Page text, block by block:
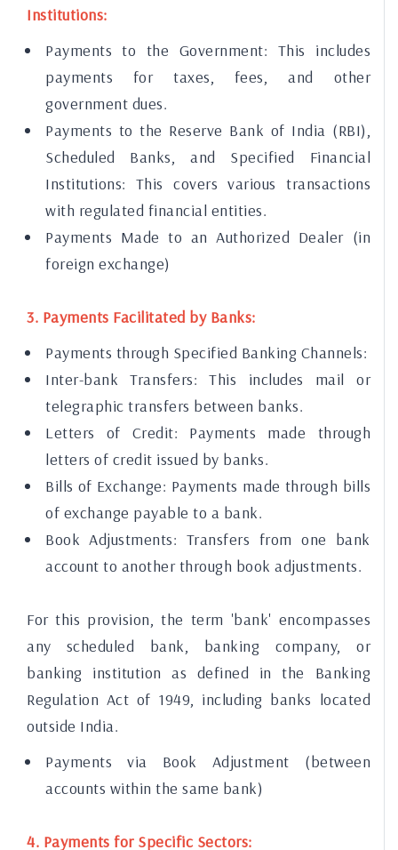
Institutions:
Payments to the Government: This includes
payments for taxes, fees, and other
government dues.
Payments to the Reserve Bank of India (RBI),
Scheduled Banks, and Specified Financial
Institutions: This covers various transactions
with regulated financial entities.
Payments Made to an Authorized Dealer (in
foreign exchange)
3. Payments Facilitated by Banks:
Payments through Specified Banking Channels:
Inter-bank Transfers: This includes mail or
telegraphic transfers between banks.
Letters of Credit: Payments made through
letters of credit issued by banks.
Bills of Exchange: Payments made through bills
of exchange payable to a bank.
Book Adjustments: Transfers from one bank
account to another through book adjustments.
For this provision, the term 'bank' encompasses
any scheduled bank, banking company, or
banking institution as defined in the Banking
Regulation Act of 1949, including banks located
outside India.
Payments via Book Adjustment (between
accounts within the same bank)
4. Payments for Specific Sectors: